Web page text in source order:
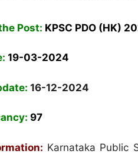
Post: KPSC PDO (HK)
19-03-2024
16-12-2024
97
Karnataka Public